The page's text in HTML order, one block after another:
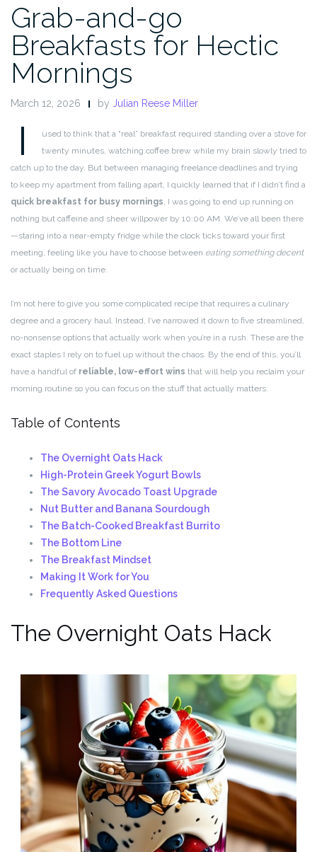
Grab-and-go
Breakfasts for Hectic
Mornings
March 12, 2026 by Julian Reese Miller
I
used to think that a “real” breakfast required standing over a stove for
twenty minutes, watching coffee brew while my brain slowly tried to
catch up to the day. But between managing freelance deadlines and trying
to keep my apartment from falling apart, I quickly learned that if I didn’t find a
quick breakfast for busy mornings, I was going to end up running on
nothing but caffeine and sheer willpower by 10:00 AM. We’ve all been there
—staring into a near-empty fridge while the clock ticks toward your first
meeting, feeling like you have to choose between eating something decent
or actually being on time.
I’m not here to give you some complicated recipe that requires a culinary
degree and a grocery haul. Instead, I’ve narrowed it down to five streamlined,
no-nonsense options that actually work when you’re in a rush. These are the
exact staples I rely on to fuel up without the chaos. By the end of this, you’ll
have a handful of reliable, low-effort wins that will help you reclaim your
morning routine so you can focus on the stuff that actually matters.
Table of Contents
The Overnight Oats Hack
High-Protein Greek Yogurt Bowls
The Savory Avocado Toast Upgrade
Nut Butter and Banana Sourdough
The Batch-Cooked Breakfast Burrito
The Bottom Line
The Breakfast Mindset
Making It Work for You
Frequently Asked Questions
The Overnight Oats Hack